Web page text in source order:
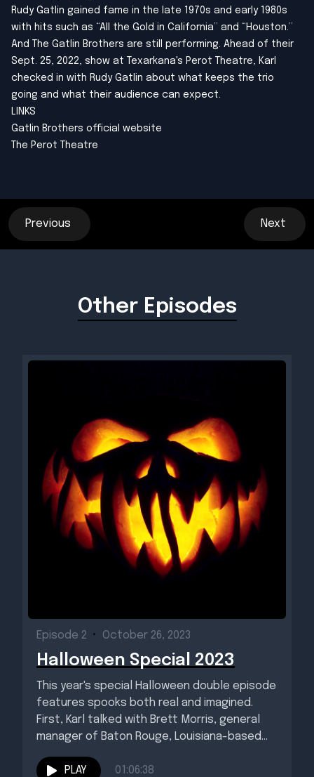
Rudy Gatlin gained fame in the late 1970s and early 1980s
with hits such as “All the Gold in California” and “Houston.”
And The Gatlin Brothers are still performing. Ahead of their
Sept. 25, 2022, show at Texarkana's Perot Theatre, Karl
checked in with Rudy Gatlin about what keeps the trio
going and what their audience can expect.
LINKS
Gatlin Brothers official website
The Perot Theatre
Previous Next
Other Episodes
Episode 2 • October 26, 2023
Halloween Special 2023
This year's special Halloween double episode
features spooks both real and imagined.
First, Karl talked with Brett Morris, general
manager of Baton Rouge, Louisiana-based...
PLAY 01:06:38